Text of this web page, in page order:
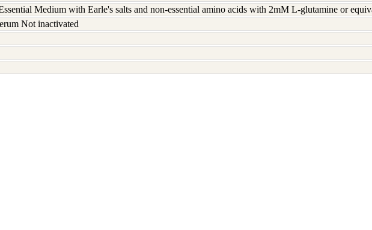
Medium with Earle's salts and non-essential amino acids with 2mM L-glutamine or
Not inactivated